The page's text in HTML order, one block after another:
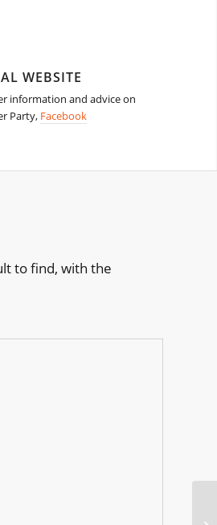
WEBSITE
information and advice on
Party, Facebook
to find, with the